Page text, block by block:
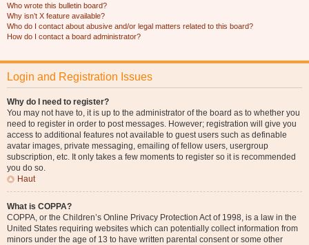
Who wrote this bulletin board?
Why isn’t X feature available?
Who do I contact about abusive and/or legal matters related to this board?
How do I contact a board administrator?
Login and Registration Issues
Why do I need to register?
You may not have to, it is up to the administrator of the board as to whether you
need to register in order to post messages. However; registration will give you
access to additional features not available to guest users such as definable
avatar images, private messaging, emailing of fellow users, usergroup
subscription, etc. It only takes a few moments to register so it is recommended
you do so.
Haut
What is COPPA?
COPPA, or the Children’s Online Privacy Protection Act of 1998, is a law in the
United States requiring websites which can potentially collect information from
minors under the age of 13 to have written parental consent or some other